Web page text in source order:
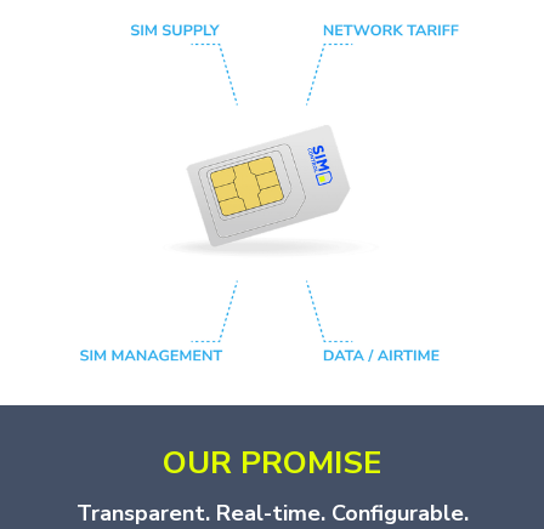
OUR PROMISE
Transparent. Real-time. Configurable.